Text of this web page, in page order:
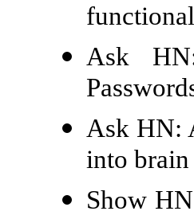
Ask
Ask HN:
into brain
Show